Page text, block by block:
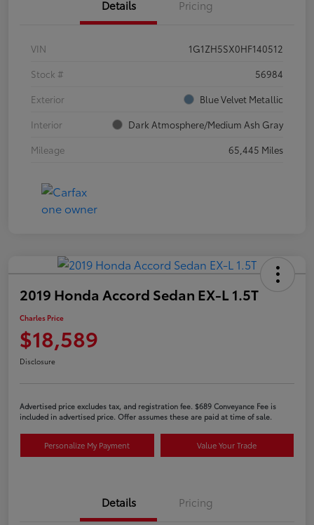
Details Pricing
VIN
1G1ZH5SX0HF140512
Stock #
56984
Exterior
Blue Velvet Metallic
Interior
Dark Atmosphere/Medium Ash Gray
Mileage
65,445 Miles
2019 Honda Accord Sedan EX-L 1.5T
Charles Price
$18,589
Disclosure
Advertised price excludes tax, and registration fee. $689 Conveyance Fee is
included in advertised price. Offer assumes these are paid at time of sale.
Personalize My Payment Value Your Trade
Details Pricing